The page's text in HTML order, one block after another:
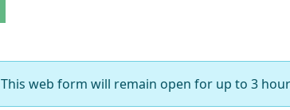
This web form will remain open for up to 3